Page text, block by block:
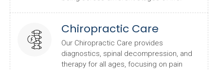
Chiropractic Care
Our Chiropractic Care provides
diagnostics, spinal decompression, and
therapy for all ages, focusing on pain